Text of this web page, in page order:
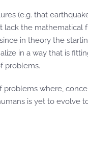
(e.g. that
the
in theory the
in a way that is
problems.
where,
is yet to evolve